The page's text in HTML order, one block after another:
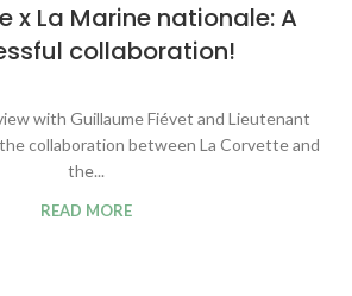
x La Marine nationale: A
collaboration!
with Guillaume Fiévet and Lieutenant
collaboration between La Corvette and
the...
READ MORE